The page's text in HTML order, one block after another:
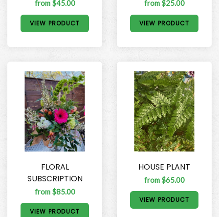
from $45.00
VIEW PRODUCT
from $25.00
VIEW PRODUCT
FLORAL
SUBSCRIPTION
from $85.00
VIEW PRODUCT
HOUSE PLANT
from $65.00
VIEW PRODUCT